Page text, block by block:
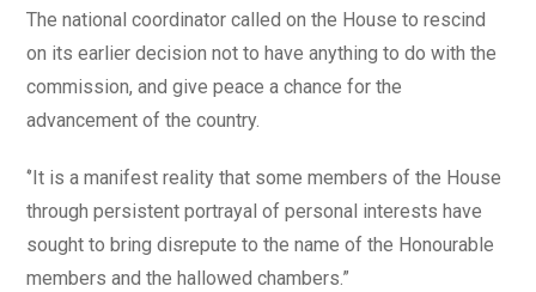
The national coordinator called on the House to rescind
on its earlier decision not to have anything to do with the
commission, and give peace a chance for the
advancement of the country.
‘’It is a manifest reality that some members of the House
through persistent portrayal of personal interests have
sought to bring disrepute to the name of the Honourable
members and the hallowed chambers.”